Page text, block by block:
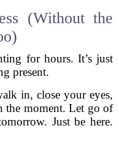
(Without the
for hours. It’s just
present.
in, close your eyes,
the moment. Let go of
Just be here.